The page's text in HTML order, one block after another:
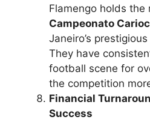
Flamengo holds the
Campeonato
Janeiro’s
They have
football scene for
the competition
Financial
Success